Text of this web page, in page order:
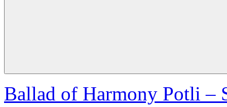
Ballad of Harmony Potli –